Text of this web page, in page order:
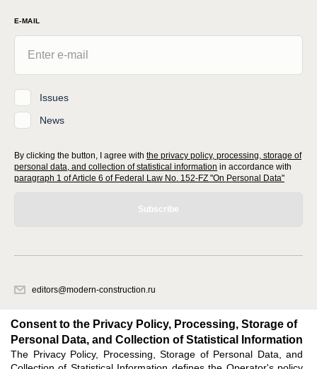
E-MAIL
Issues
News
By clicking the button, I agree with the privacy policy, processing, storage of
personal data, and collection of statistical information in accordance with
paragraph 1 of Article 6 of Federal Law No. 152-FZ "On Personal Data"
Subscribe
editors@modern-construction.ru
1.
Feedback
Consent to the Privacy Policy, Processing, Storage of
Personal Data, and Collection of Statistical Information
The Privacy Policy, Processing, Storage of Personal Data, and